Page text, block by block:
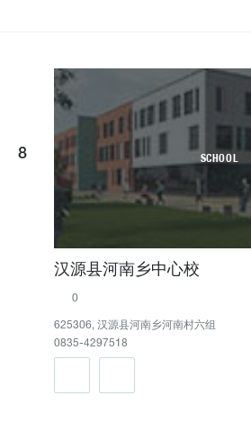
8 SCHOOL
汉源县河南乡中心校
0
625306, 汉源县河南乡河南村六组
0835-4297518